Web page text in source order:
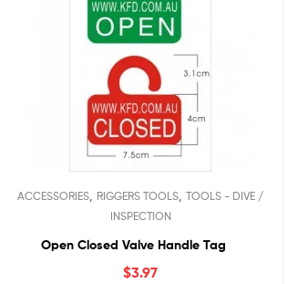
ACCESSORIES RIGGERS TOOLS ,TOOLS - DIVE /
INSPECTION
Open Closed Valve Handle Tag
$3.97